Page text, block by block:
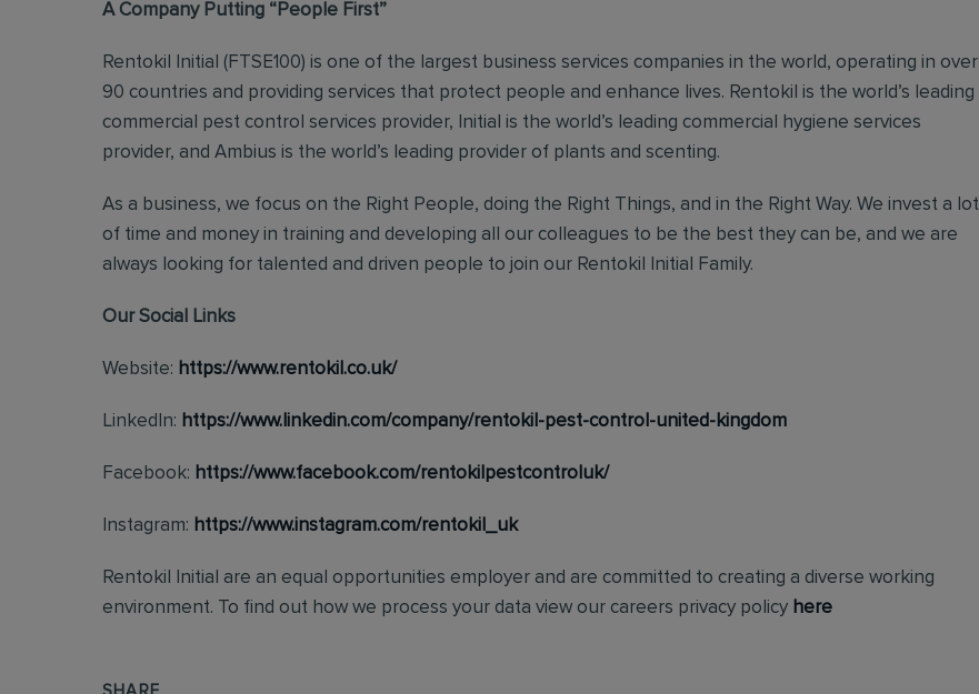
A Company Putting “People First”
Rentokil Initial (FTSE100) is one of the largest business services companies in the world, operating in over
90 countries and providing services that protect people and enhance lives. Rentokil is the world’s leading
commercial pest control services provider, Initial is the world’s leading commercial hygiene services
provider, and Ambius is the world’s leading provider of plants and scenting.
As a business, we focus on the Right People, doing the Right Things, and in the Right Way. We invest a lot
of time and money in training and developing all our colleagues to be the best they can be, and we are
always looking for talented and driven people to join our Rentokil Initial Family.
Our Social Links
Website: https://www.rentokil.co.uk/
LinkedIn: https://www.linkedin.com/company/rentokil-pest-control-united-kingdom
Facebook: https://www.facebook.com/rentokilpestcontroluk/
Instagram: https://www.instagram.com/rentokil_uk
Rentokil Initial are an equal opportunities employer and are committed to creating a diverse working
environment. To find out how we process your data view our careers privacy policy here